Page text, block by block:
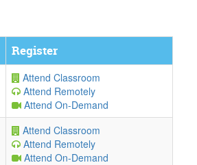
Register
Attend Classroom
Attend Remotely
Attend On-Demand
Attend Classroom
Attend Remotely
Attend On-Demand